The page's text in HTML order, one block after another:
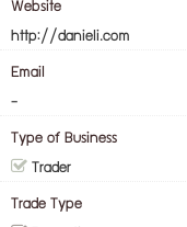
Website
http://danieli.com
Email
-
Type of Business
Trader
Trade Type